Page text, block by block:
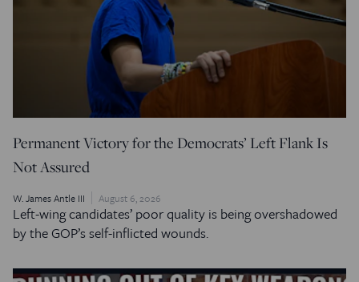
Permanent Victory for the Democrats’ Left Flank Is
Not Assured
W. James Antle III August 6, 2026
Left-wing candidates’ poor quality is being overshadowed
by the GOP’s self-inflicted wounds.